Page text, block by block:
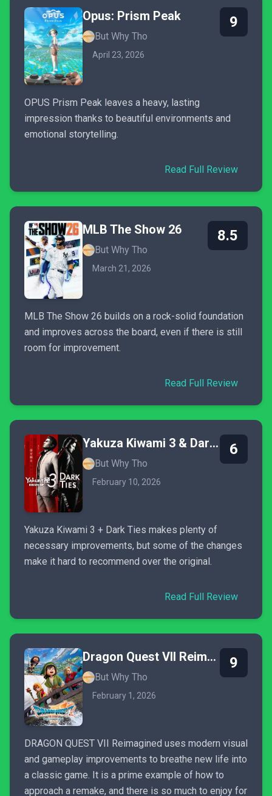
Opus: Prism Peak
But Why Tho
April 23, 2026
9
OPUS Prism Peak leaves a heavy, lasting
impression thanks to beautiful environments and
emotional storytelling.
Read Full Review
MLB The Show 26
But Why Tho
March 21, 2026
8.5
MLB The Show 26 builds on a rock-solid foundation
and improves across the board, even if there is still
room for improvement.
Read Full Review
Yakuza Kiwami 3 & Dark Ties
But Why Tho
February 10, 2026
6
Yakuza Kiwami 3 + Dark Ties makes plenty of
necessary improvements, but some of the changes
make it hard to recommend over the original.
Read Full Review
Dragon Quest VII Reimagined
But Why Tho
February 1, 2026
9
DRAGON QUEST VII Reimagined uses modern visual
and gameplay improvements to breathe new life into
a classic game. It is a prime example of how to
approach a remake, and there is so much to enjoy for